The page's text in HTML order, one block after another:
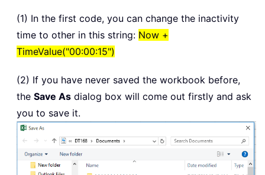
(1) In the first code, you can change the inactivity
time to other in this string: Now +
TimeValue("00:00:15")
(2) If you have never saved the workbook before,
the Save As dialog box will come out firstly and ask
you to save it.